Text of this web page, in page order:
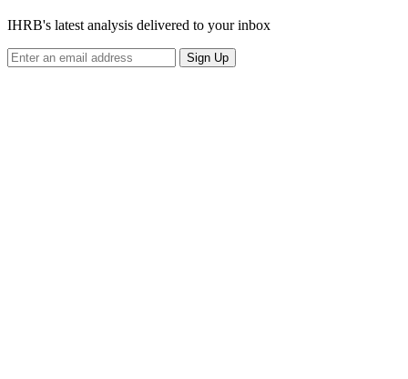
IHRB's latest analysis delivered to your inbox
Sign Up